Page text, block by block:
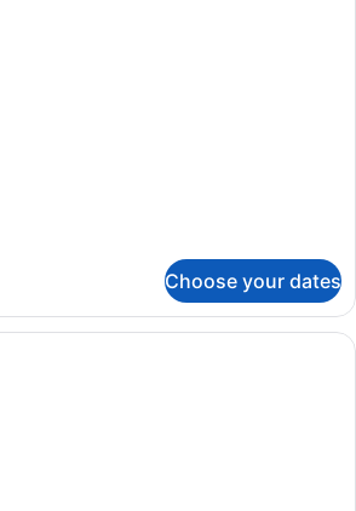
Choose your dates
A hotel room with two beds, a